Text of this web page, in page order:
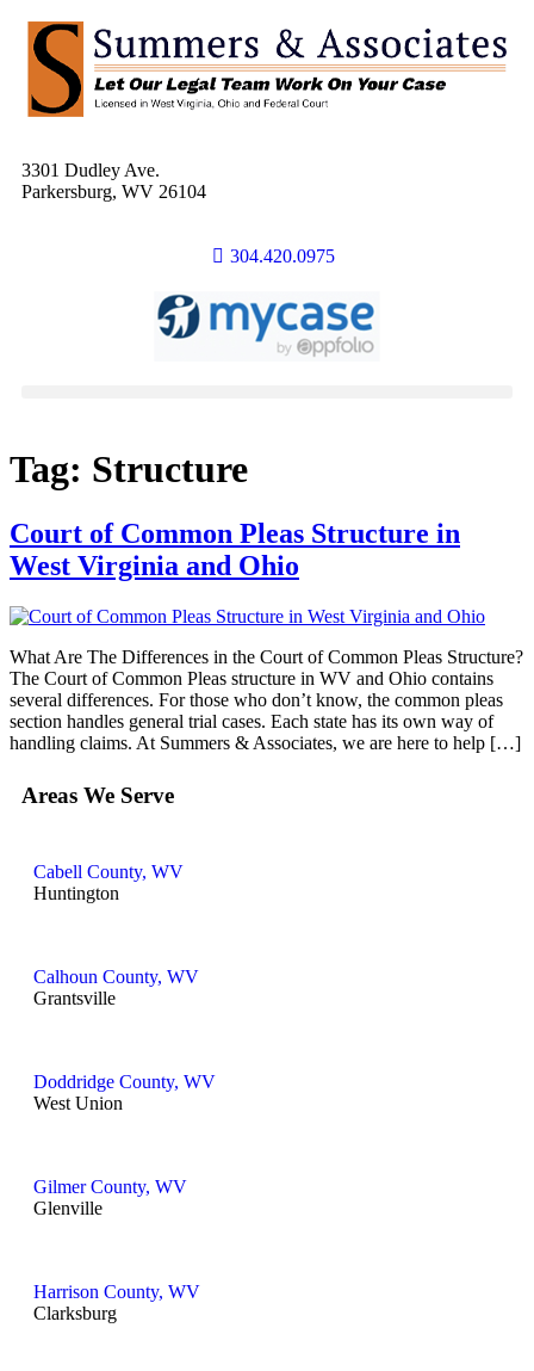
3301 Dudley Ave.
Parkersburg, WV 26104
304.420.0975
Tag: Structure
Court of Common Pleas Structure in
West Virginia and Ohio
What Are The Differences in the Court of Common Pleas Structure?
The Court of Common Pleas structure in WV and Ohio contains
several differences. For those who don’t know, the common pleas
section handles general trial cases. Each state has its own way of
handling claims. At Summers & Associates, we are here to help […]
Areas We Serve
Cabell County, WV
Huntington
Calhoun County, WV
Grantsville
Doddridge County, WV
West Union
Gilmer County, WV
Glenville
Harrison County, WV
Clarksburg